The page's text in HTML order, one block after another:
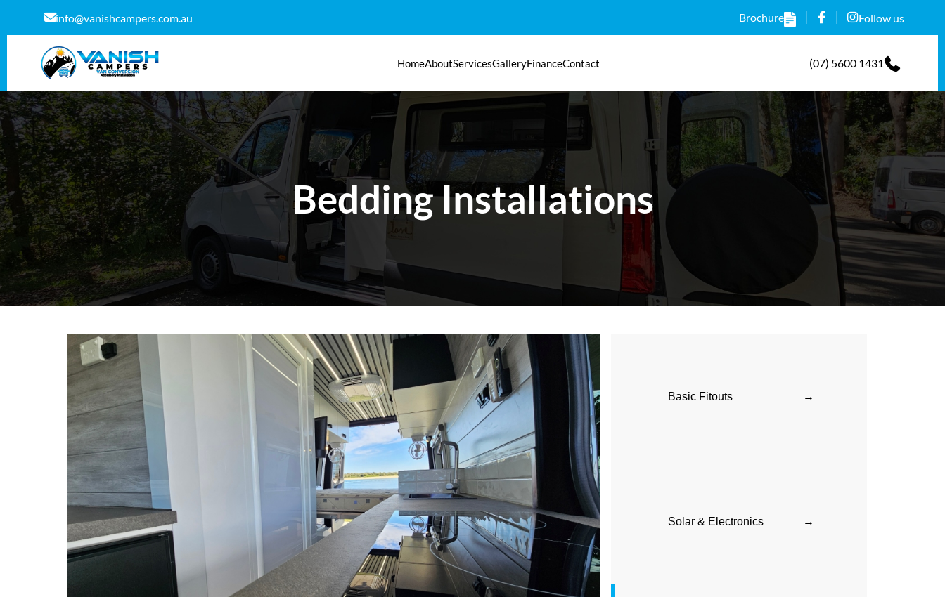
info@vanishcampers.com.au Brochure Follow us
HomeAboutServicesGalleryFinanceContact (07) 5600 1431
Bedding Installations
Basic Fitouts →
Solar & Electronics →